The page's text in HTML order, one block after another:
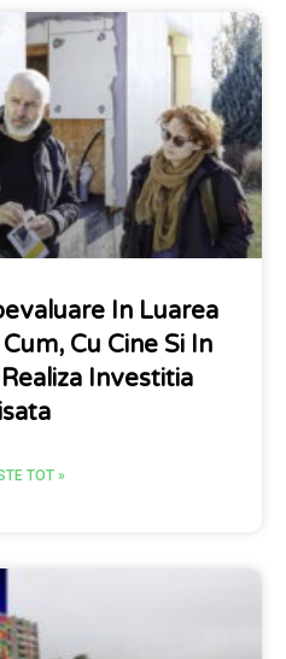
In Luarea
Cu Cine Si In
Investitia
TOT »